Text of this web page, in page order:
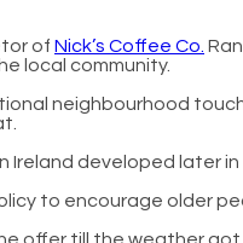
of Nick’s Coffee Co.
local community.
neighbourhood
Ireland developed later
to encourage older